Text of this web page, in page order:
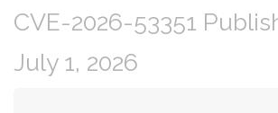
CVE-2026-53351
July 1, 2026